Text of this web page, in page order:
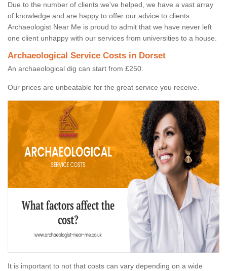
Due to the number of clients we've helped, we have a vast array
of knowledge and are happy to offer our advice to clients.
Archaeologist Near Me is proud to admit that we have never left
one client unhappy with our services from universities to a house.
Archaeological Service Costs in Dorset
An archaeological dig can start from £250.
Our prices are unbeatable for the great service you receive.
It is important to not that costs can vary depending on a wide